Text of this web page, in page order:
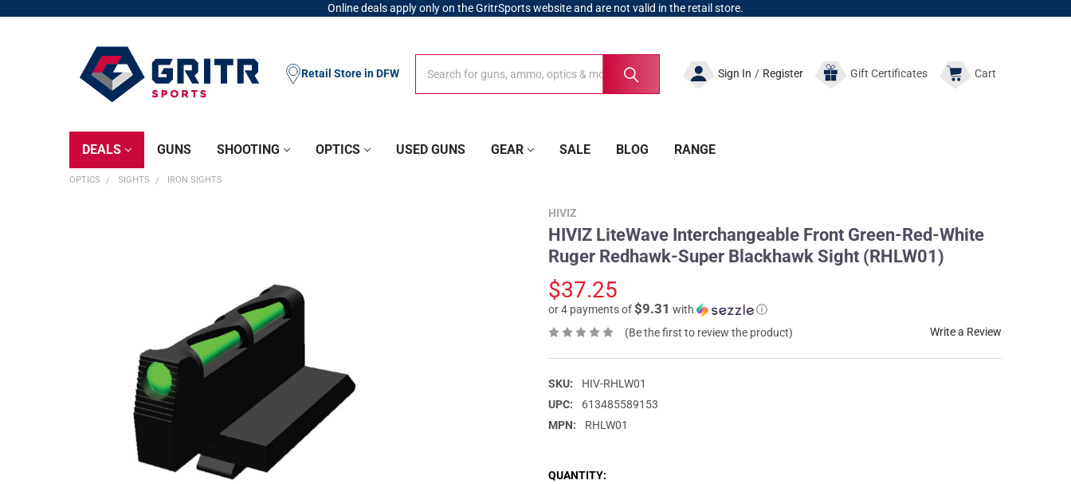
Online deals apply only on the GritrSports website and are not valid in the retail store.
Sign In / Register GiftCertificates Cart
Retail Store in DFW
DEALS GUNS SHOOTING OPTICS USED GUNS GEAR SALE BLOG RANGE
OPTICS SIGHTS IRON SIGHTS
HIVIZ
HIVIZ LiteWave Interchangeable Front Green-Red-White
Ruger Redhawk-Super Blackhawk Sight (RHLW01)
$37.25
or 4 payments of$9.31 with
ⓘ
(Be the first to review the product)
Write a Review
SKU:
HIV-RHLW01
UPC:
613485589153
MPN:
RHLW01
CURRENT
QUANTITY: